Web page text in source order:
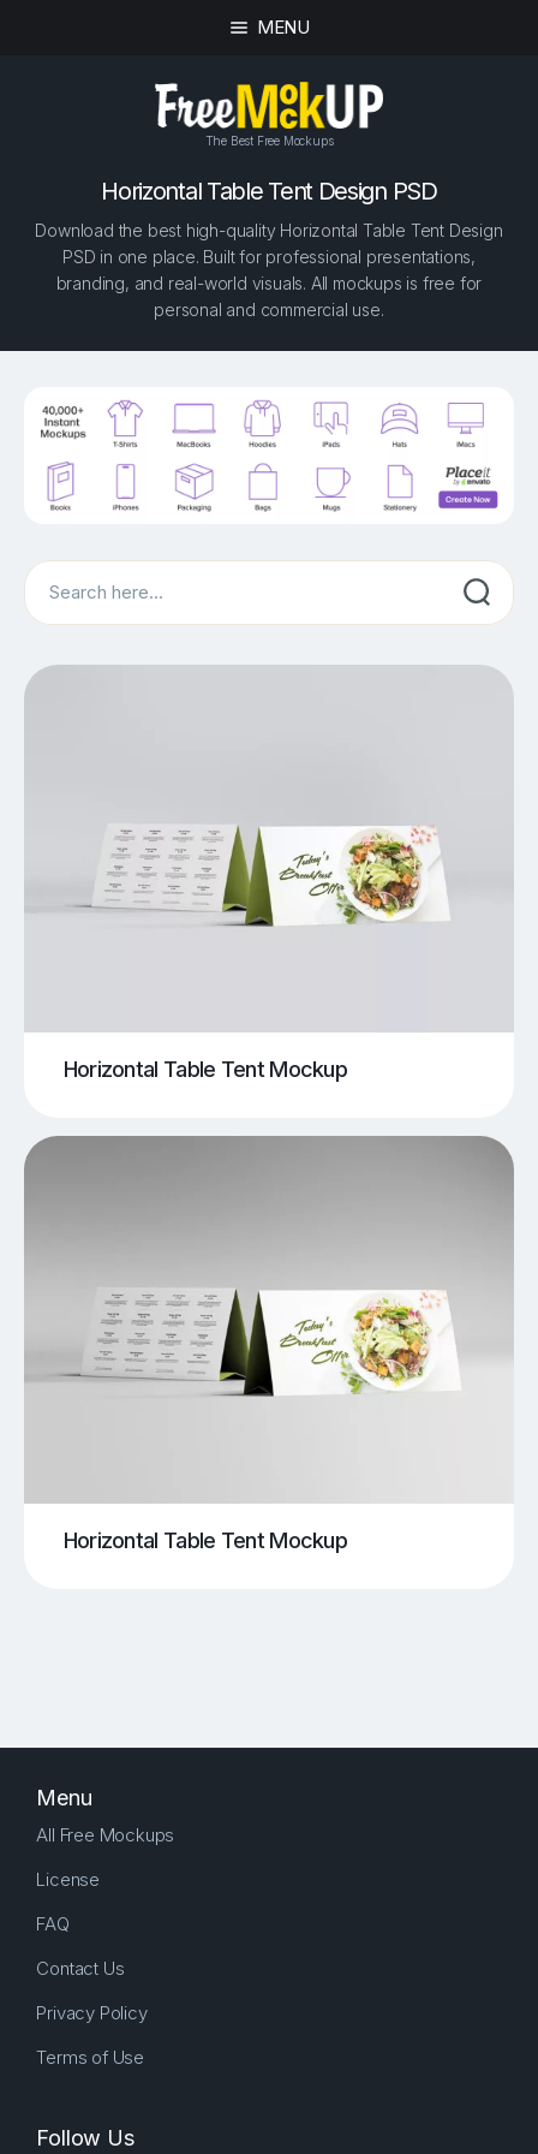
MENU
The Best Free Mockups
Horizontal Table Tent Design PSD
Download the best high-quality Horizontal Table Tent Design
PSD in one place. Built for professional presentations,
branding, and real-world visuals. All mockups is free for
personal and commercial use.
Search
Horizontal Table Tent Mockup
Horizontal Table Tent Mockup
Menu
All Free Mockups
License
FAQ
Contact Us
Privacy Policy
Terms of Use
Follow Us